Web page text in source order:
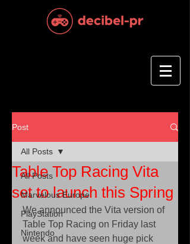
Post
All Posts
Marvelous Europe
PlayStation
Nintendo
All Posts
Table Top Racing Vita
set to launch this Spring
We announced the Vita version of
Table Top Racing on Friday last
week and have seen huge pick